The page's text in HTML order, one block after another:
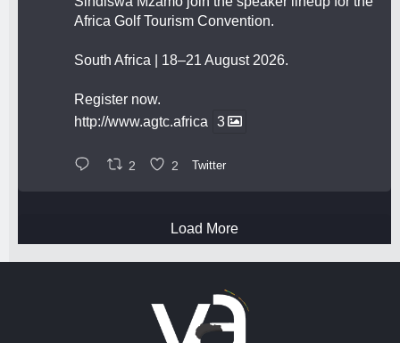
Africa Golf Tourism Convention.
South Africa | 18–21 August 2026.
Register now.
http://www.agtc.africa
3
2 2 Twitter
Load More